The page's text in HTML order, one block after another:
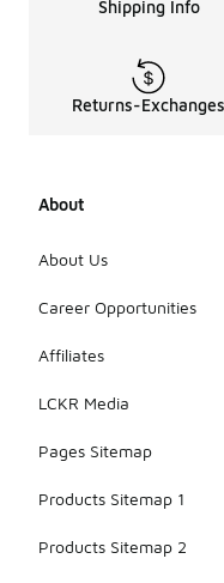
Shipping Info
Returns-Exchanges
About
About Us
Career Opportunities
Affiliates
LCKR Media
Pages Sitemap
Products Sitemap 1
Products Sitemap 2